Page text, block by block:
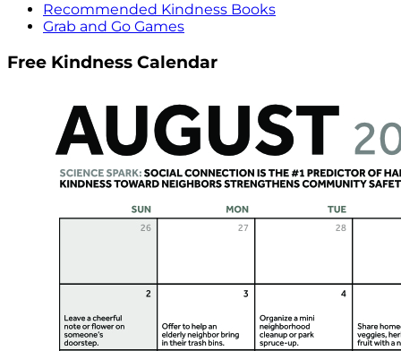
Recommended Kindness Books
Grab and Go Games
Free Kindness Calendar